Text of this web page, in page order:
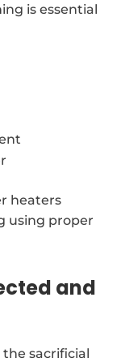
is essential
heaters
using proper
and
sacrificial